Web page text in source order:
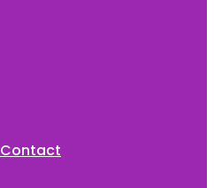
Contact